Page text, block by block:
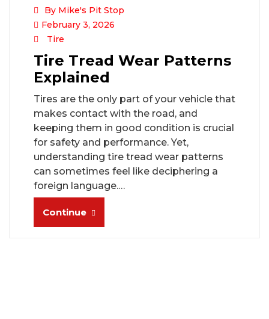
By Mike's Pit Stop
February 3, 2026
Tire
Tire Tread Wear Patterns
Explained
Tires are the only part of your vehicle that
makes contact with the road, and
keeping them in good condition is crucial
for safety and performance. Yet,
understanding tire tread wear patterns
can sometimes feel like deciphering a
foreign language.…
Continue